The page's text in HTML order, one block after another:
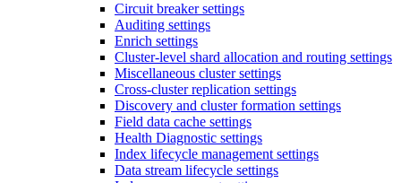
Circuit breaker settings
Auditing settings
Enrich settings
Cluster-level shard allocation and routing settings
Miscellaneous cluster settings
Cross-cluster replication settings
Discovery and cluster formation settings
Field data cache settings
Health Diagnostic settings
Index lifecycle management settings
Data stream lifecycle settings